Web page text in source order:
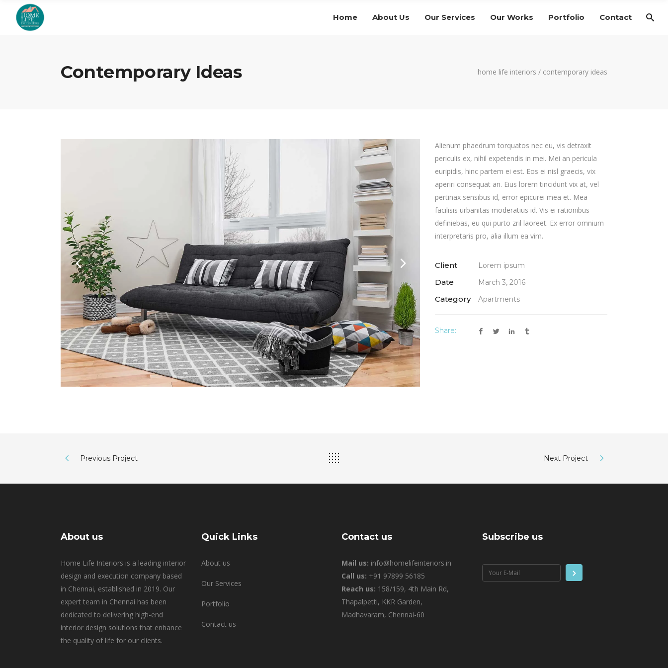
Home About Us Our Services Our Works Portfolio Contact
Contemporary Ideas home life interiors / contemporary ideas
Alienum phaedrum torquatos nec eu, vis detraxit
periculis ex, nihil expetendis in mei. Mei an pericula
euripidis, hinc partem ei est. Eos ei nisl graecis, vix
aperiri consequat an. Eius lorem tincidunt vix at, vel
pertinax sensibus id, error epicurei mea et. Mea
facilisis urbanitas moderatius id. Vis ei rationibus
definiebas, eu qui purto zril laoreet. Ex error omnium
interpretaris pro, alia illum ea vim.
Client Lorem ipsum
Date March 3, 2016
Category Apartments
Share:
Previous Project Next Project
About us
Home Life Interiors is a leading interior
design and execution company based
in Chennai, established in 2019. Our
expert team in Chennai has been
dedicated to delivering high-end
interior design solutions that enhance
the quality of life for our clients.
Quick Links
About us
Our Services
Portfolio
Contact us
Contact us
Mail us: info@homelifeinteriors.in
Call us: +91 97899 56185
Reach us: 158/159, 4th Main Rd,
Thapalpetti, KKR Garden,
Madhavaram, Chennai-60
Subscribe us